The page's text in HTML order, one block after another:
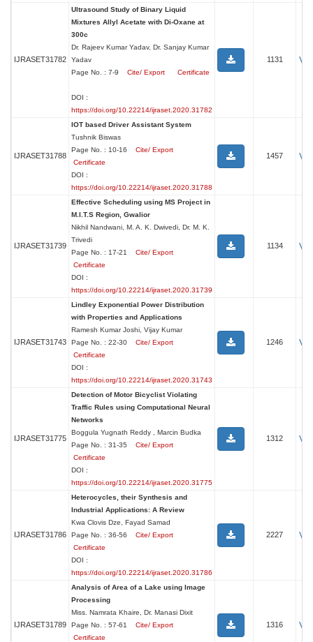
IJRASET31782
Ultrasound Study of Binary Liquid
Mixtures Allyl Acetate with Di-Oxane at
300c
Dr. Rajeev Kumar Yadav, Dr. Sanjay Kumar
Yadav
Page No. : 7-9 Cite/ Export Certificate
DOI :
https://doi.org/10.22214/ijraset.2020.31782
1131
IJRASET31788
IOT based Driver Assistant System
Tushnik Biswas
Page No. : 10-16 Cite/ Export
Certificate
DOI :
https://doi.org/10.22214/ijraset.2020.31788
1457
IJRASET31739
Effective Scheduling using MS Project in
M.I.T.S Region, Gwalior
Nikhil Nandwani, M. A. K. Dwivedi, Dr. M. K.
Trivedi
Page No. : 17-21
Cite/ Export
Certificate
DOI :
https://doi.org/10.22214/ijraset.2020.31739
1134
IJRASET31743
Lindley Exponential Power Distribution
with Properties and Applications
Ramesh Kumar Joshi, Vijay Kumar
Page No. : 22-30 Cite/ Export
Certificate
DOI :
https://doi.org/10.22214/ijraset.2020.31743
1246
IJRASET31775
Detection of Motor Bicyclist Violating
Traffic Rules using Computational Neural
Networks
Boggula Yugnath Reddy , Marcin Budka
Page No. : 31-35 Cite/ Export
Certificate
DOI :
https://doi.org/10.22214/ijraset.2020.31775
1312
IJRASET31786
Heterocycles, their Synthesis and
Industrial Applications: A Review
Kwa Clovis Dze, Fayad Samad
Page No. : 36-56 Cite/ Export
Certificate
DOI :
https://doi.org/10.22214/ijraset.2020.31786
2227
IJRASET31789
Analysis of Area of a Lake using Image
Processing
Miss. Namrata Khaire, Dr. Manasi Dixit
Page No. : 57-61
Cite/ Export
Certificate
1316